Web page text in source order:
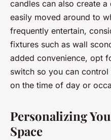
candles can also create
easily moved around to
frequently entertain,
fixtures such as wall
added convenience, opt
switch so you can
on the time of day or
Personalizing
Space